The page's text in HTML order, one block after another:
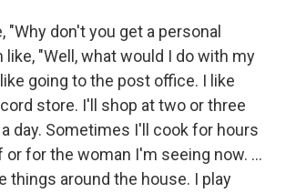
"Why don't you get a personal
"Well, what would I do with my
like going to the post office. I like
store. I'll shop at two or three
day. Sometimes I'll cook for hours
for the woman I'm seeing now. ...
things around the house. I play